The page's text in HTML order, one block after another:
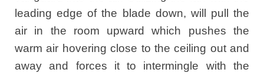
leading edge of the blade down, will pull the
air in the room upward which pushes the
warm air hovering close to the ceiling out and
away and forces it to intermingle with the